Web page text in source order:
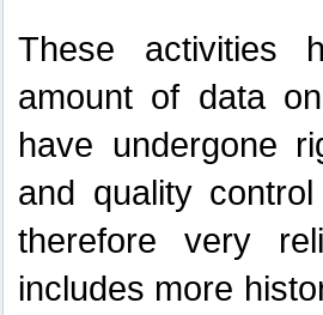
These activities
amount of data
have undergone
and quality
therefore very
includes more